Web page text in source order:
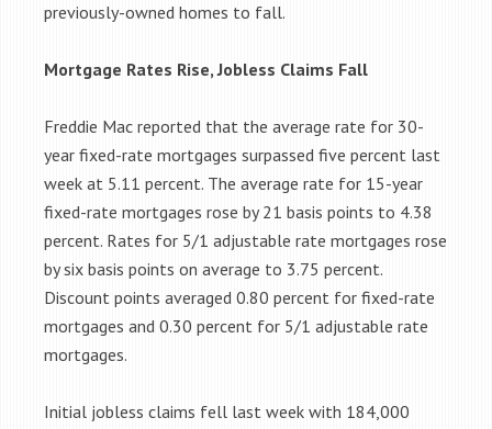
previously-owned homes to fall.
Mortgage Rates Rise, Jobless Claims Fall
Freddie Mac reported that the average rate for 30-
year fixed-rate mortgages surpassed five percent last
week at 5.11 percent. The average rate for 15-year
fixed-rate mortgages rose by 21 basis points to 4.38
percent. Rates for 5/1 adjustable rate mortgages rose
by six basis points on average to 3.75 percent.
Discount points averaged 0.80 percent for fixed-rate
mortgages and 0.30 percent for 5/1 adjustable rate
mortgages.
Initial jobless claims fell last week with 184,000